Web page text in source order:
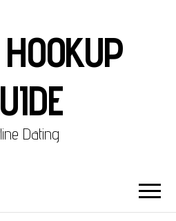
Dating